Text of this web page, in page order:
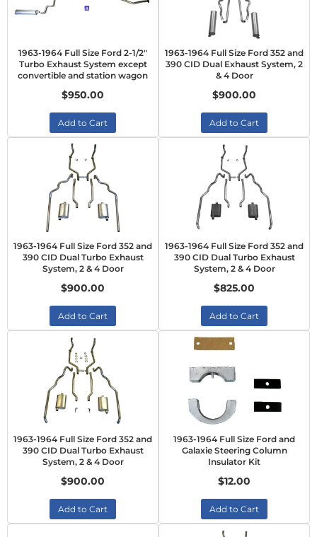
1963-1964 Full Size Ford 2-1/2"
Turbo Exhaust System except
convertible and station wagon
$950.00
Add to Cart
1963-1964 Full Size Ford 352 and
390 CID Dual Exhaust System, 2
& 4 Door
$900.00
Add to Cart
1963-1964 Full Size Ford 352 and
390 CID Dual Turbo Exhaust
System, 2 & 4 Door
$900.00
Add to Cart
1963-1964 Full Size Ford 352 and
390 CID Dual Turbo Exhaust
System, 2 & 4 Door
$825.00
Add to Cart
1963-1964 Full Size Ford 352 and
390 CID Dual Turbo Exhaust
System, 2 & 4 Door
$900.00
Add to Cart
1963-1964 Full Size Ford and
Galaxie Steering Column
Insulator Kit
$12.00
Add to Cart